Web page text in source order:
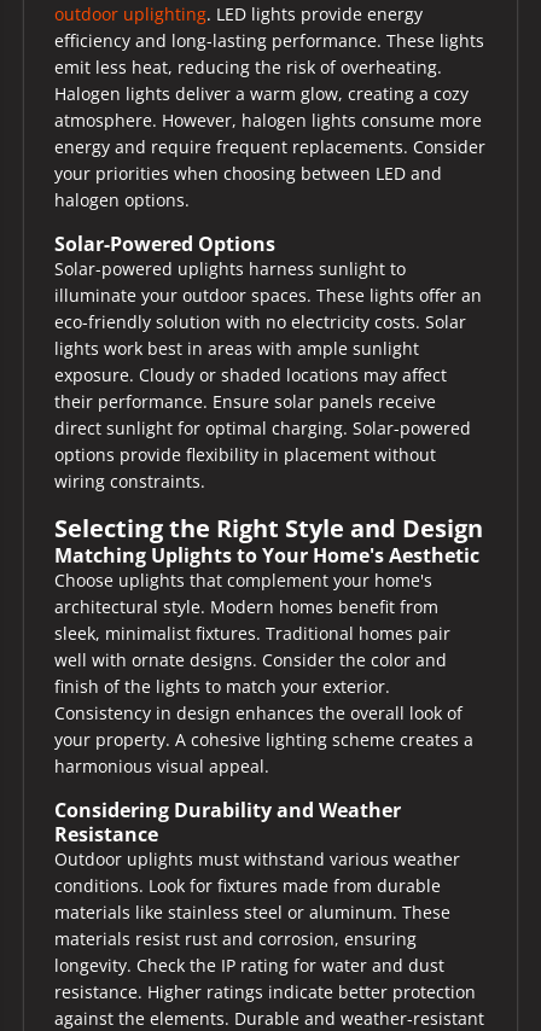
outdoor uplighting. LED lights provide energy
efficiency and long-lasting performance. These lights
emit less heat, reducing the risk of overheating.
Halogen lights deliver a warm glow, creating a cozy
atmosphere. However, halogen lights consume more
energy and require frequent replacements. Consider
your priorities when choosing between LED and
halogen options.
Solar-Powered Options
Solar-powered uplights harness sunlight to
illuminate your outdoor spaces. These lights offer an
eco-friendly solution with no electricity costs. Solar
lights work best in areas with ample sunlight
exposure. Cloudy or shaded locations may affect
their performance. Ensure solar panels receive
direct sunlight for optimal charging. Solar-powered
options provide flexibility in placement without
wiring constraints.
Selecting the Right Style and Design
Matching Uplights to Your Home's Aesthetic
Choose uplights that complement your home's
architectural style. Modern homes benefit from
sleek, minimalist fixtures. Traditional homes pair
well with ornate designs. Consider the color and
finish of the lights to match your exterior.
Consistency in design enhances the overall look of
your property. A cohesive lighting scheme creates a
harmonious visual appeal.
Considering Durability and Weather
Resistance
Outdoor uplights must withstand various weather
conditions. Look for fixtures made from durable
materials like stainless steel or aluminum. These
materials resist rust and corrosion, ensuring
longevity. Check the IP rating for water and dust
resistance. Higher ratings indicate better protection
against the elements. Durable and weather-resistant